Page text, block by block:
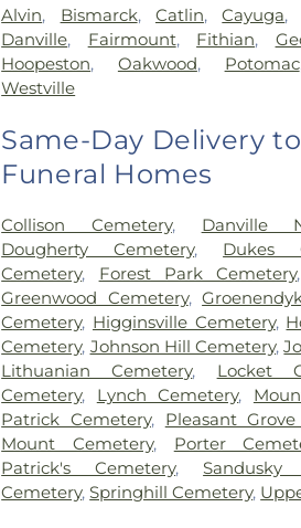
Alvin, Bismarck, Catlin,Cayuga,
Danville, Fairmount, Fithian,
Hoopeston, Oakwood, Potomac
Westville
Same-Day Delivery
Funeral Homes
Collison Cemetery, Danville
Dougherty Cemetery, Dukes
Cemetery, Forest Park Cemetery
Greenwood Cemetery,
Cemetery, Higginsville Cemetery,
Cemetery, Johnson Hill Cemetery,
Lithuanian Cemetery, Locket
Cemetery, Lynch Cemetery,
Patrick Cemetery, Pleasant
Mount Cemetery, Porter
Patrick's Cemetery,Sandusky
Cemetery,Springhill Cemetery,